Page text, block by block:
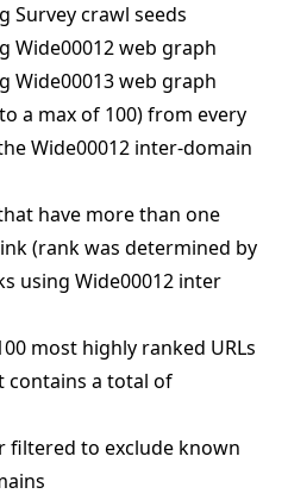
crawl seeds
Wide00012 web graph
Wide00013 web graph
a max of 100) from every
Wide00012 inter-domain
have more than one
(rank was determined by
using Wide00012 inter
most highly ranked URLs
contains a total of
filtered to exclude known